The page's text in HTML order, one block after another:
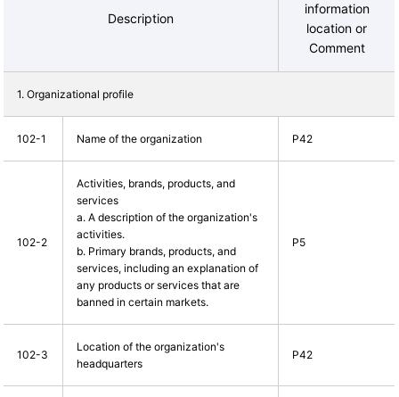
Description
information
location or
Comment
1. Organizational profile
102-1 Name of the organization P42
102-2
Activities, brands, products, and
services
a. A description of the organization's
activities.
b. Primary brands, products, and
services, including an explanation of
any products or services that are
banned in certain markets.
P5
102-3
Location of the organization's
headquarters
P42